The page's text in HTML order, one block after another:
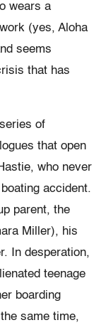
wears a
(yes, Aloha
seems
that has
of
that open
who never
accident.
parent, the
Miller), his
In desperation,
teenage
boarding
same time,